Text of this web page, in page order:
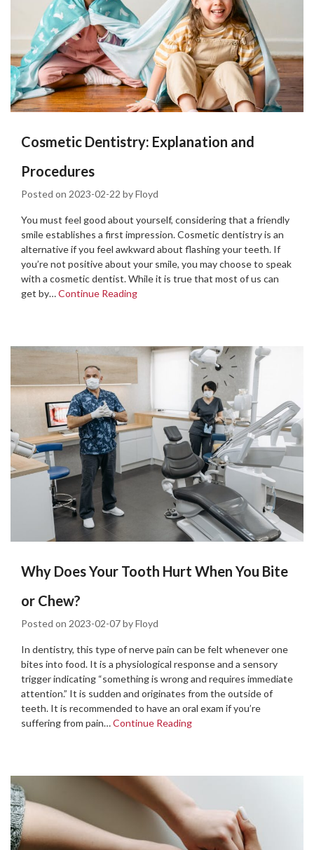
Cosmetic Dentistry: Explanation and
Procedures
Posted on 2023-02-22 byFloyd
You must feel good about yourself, considering that a friendly
smile establishes a first impression. Cosmetic dentistry is an
alternative if you feel awkward about flashing your teeth. If
you’re not positive about your smile, you may choose to speak
with a cosmetic dentist. While it is true that most of us can
get by…Continue Reading
Why Does Your Tooth Hurt When You Bite
or Chew?
Posted on 2023-02-07byFloyd
In dentistry, this type of nerve pain can be felt whenever one
bites into food. It is a physiological response and a sensory
trigger indicating “something is wrong and requires immediate
attention.” It is sudden and originates from the outside of
teeth. It is recommended to have an oral exam if you’re
suffering from pain…Continue Reading